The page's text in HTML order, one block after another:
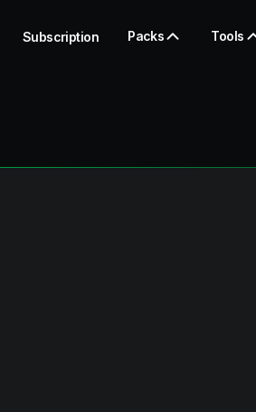
Subscription Packs Tools